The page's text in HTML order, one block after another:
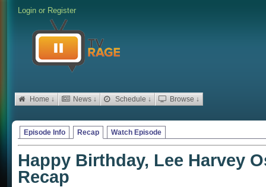
Login or Register
Home ↓ News ↓ Schedule ↓ Browse ↓
Episode Info Recap Watch Episode
Happy Birthday, Lee Harvey
Recap